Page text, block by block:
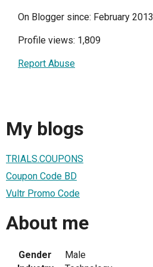
On Blogger since: February 2013
Profile views: 1,809
Report Abuse
My blogs
TRIALS.COUPONS
Coupon Code BD
Vultr Promo Code
About me
Gender
Male